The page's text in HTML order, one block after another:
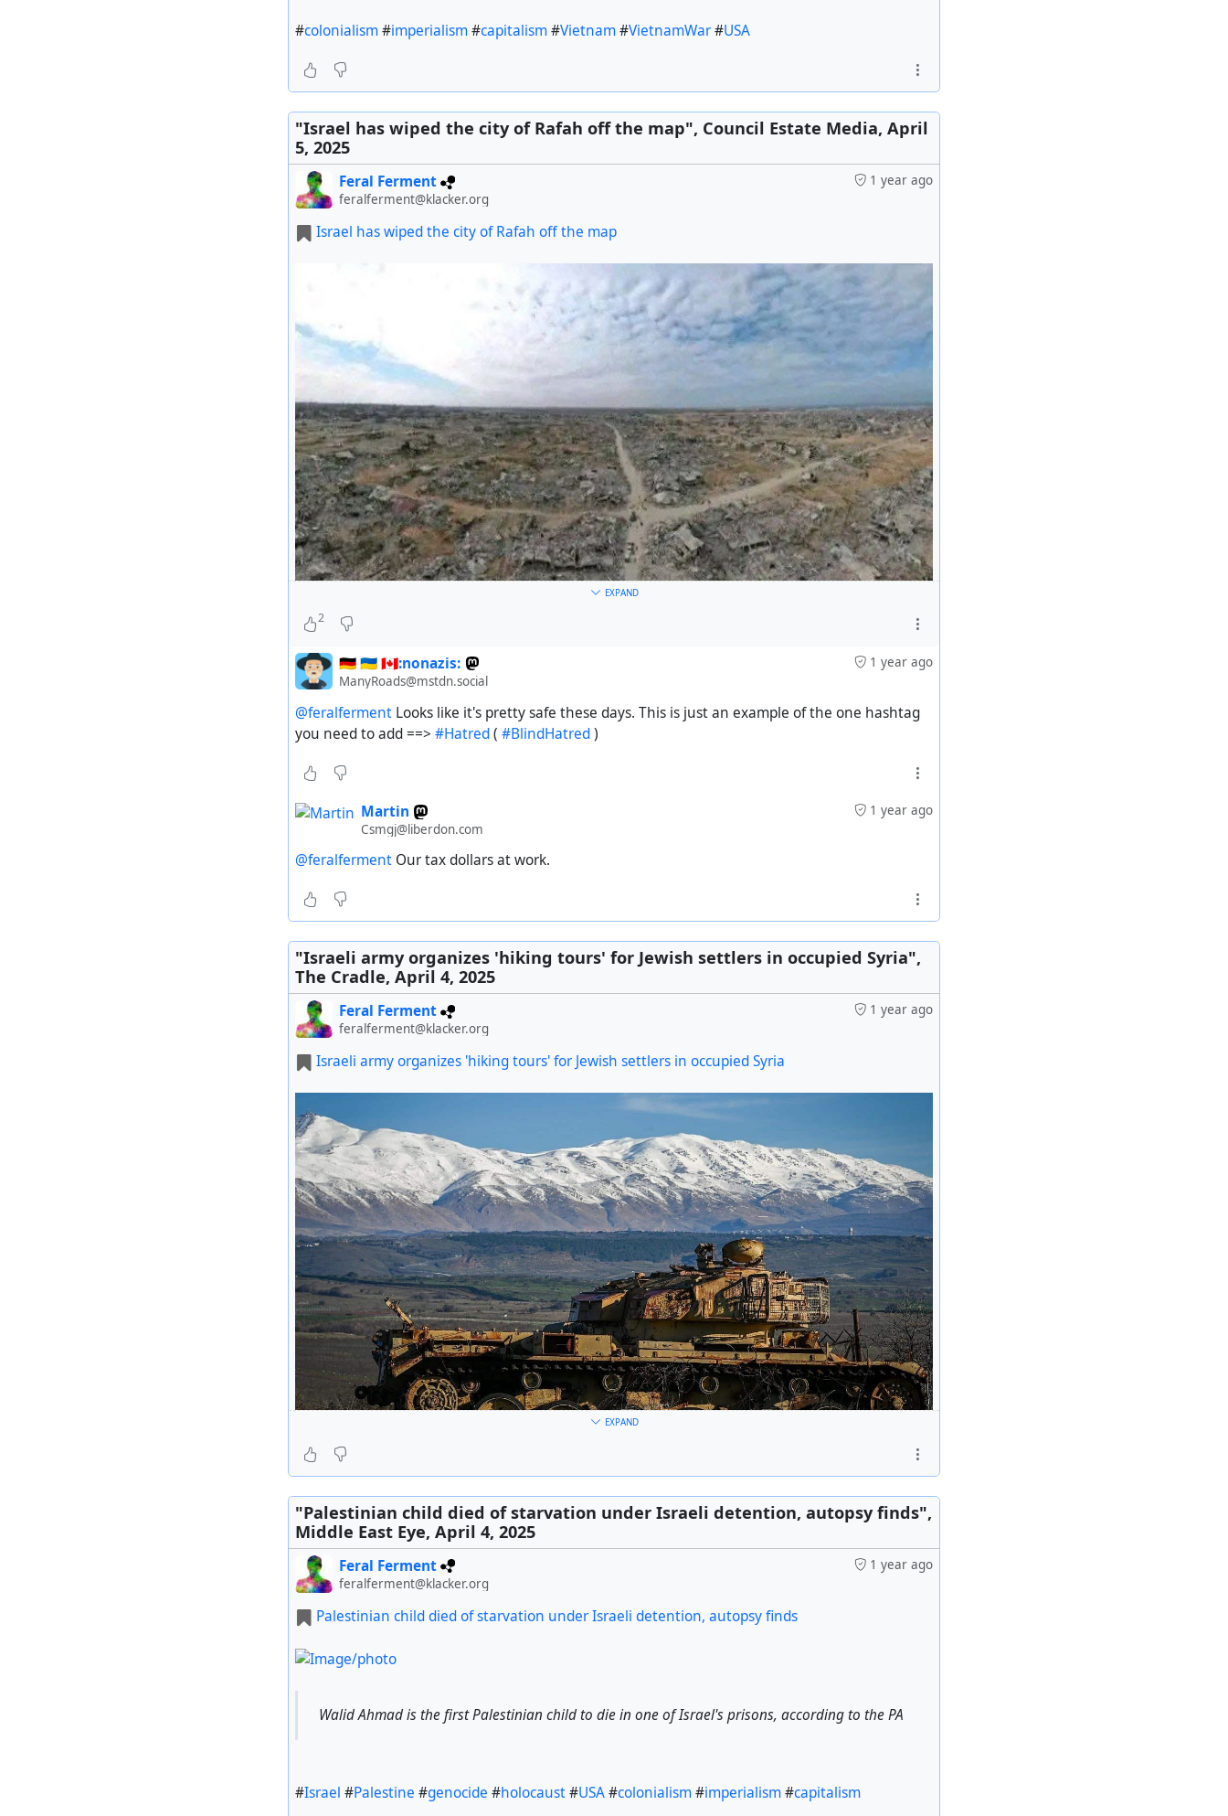
#colonialism#imperialism#capitalism#Vietnam#VietnamWar#USA
"Israel has wiped the city of Rafah off the map", Council Estate Media, April
5, 2025
1 year ago
Feral Ferment
feralferment@klacker.org
Israel has wiped the city of Rafah off the map
#Israel#Palestine#genocide#holocaust#USA#colonialism#imperialism#capitalism
EXPAND
2
1 year ago
🇩🇪 🇺🇦 🇨🇦:nonazis:
ManyRoads@mstdn.social
@feralferment Looks like it's pretty safe these days. This is just an example of the one hashtag
you need to add ==> #Hatred( #BlindHatred)
1 year ago
Martin
Csmgj@liberdon.com
@feralferment Our tax dollars at work.
"Israeli army organizes 'hiking tours' for Jewish settlers in occupied Syria",
The Cradle, April 4, 2025
1 year ago
Feral Ferment
feralferment@klacker.org
Israeli army organizes 'hiking tours' for Jewish settlers in occupied Syria
Israeli officials have declared their goal of extending the borders of 'Greater Israel' to Damascus
#Israel#Pal#Syria#genocide capitalism
EXPAND
"Palestinian child died of starvation under Israeli detention, autopsy finds",
Middle East Eye, April 4, 2025
1 year ago
Feral Ferment
feralferment@klacker.org
Palestinian child died of starvation under Israeli detention, autopsy finds
Walid Ahmad is the first Palestinian child to die in one of Israel's prisons, according to the PA
#Israel #Palestine #genocide #holocaust#USA#colonialism#imperialism#capitalism